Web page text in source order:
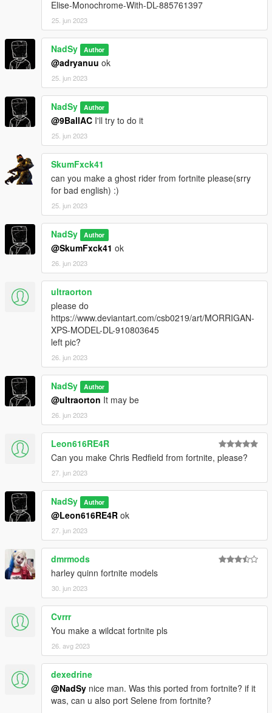
Elise-Monochrome-With-DL-885761397
25. jun 2023
NadSy Author
@adryanuu ok
25. jun 2023
NadSy Author
@9BallAC I'll try to do it
25. jun 2023
SkumFxck41
can you make a ghost rider from fortnite please(srry
for bad english) :)
25. jun 2023
NadSy Author
@SkumFxck41 ok
26. jun 2023
ultraorton
please do
https://www.deviantart.com/csb0219/art/MORRIGAN-
XPS-MODEL-DL-910803645
left pic?
26. jun 2023
NadSy Author
@ultraorton It may be
26. jun 2023
Leon616RE4R
Can you make Chris Redfield from fortnite, please?
27. jun 2023
NadSy Author
@Leon616RE4R ok
27. jun 2023
dmrmods
harley quinn fortnite models
30. jun 2023
Cvrrr
You make a wildcat fortnite pls
26. avg 2023
dexedrine
@NadSy nice man. Was this ported from fortnite? if it
was, can u also port Selene from fortnite?